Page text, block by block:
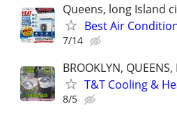
Queens, long Island
Best Air
7/14
BROOKLYN,
T&T Cooling &
8/5